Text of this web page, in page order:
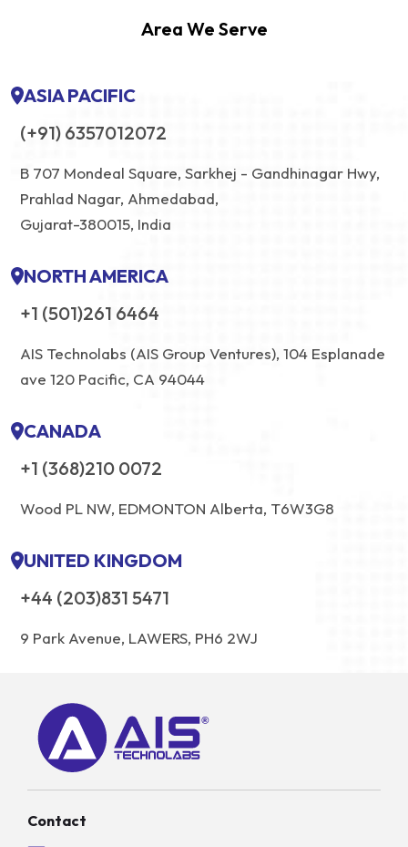
Area We Serve
ASIA PACIFIC
(+91) 6357012072
B 707 Mondeal Square, Sarkhej - Gandhinagar Hwy,
Prahlad Nagar, Ahmedabad,
Gujarat-380015, India
NORTH AMERICA
+1 (501)261 6464
AIS Technolabs (AIS Group Ventures), 104 Esplanade
ave 120 Pacific, CA 94044
CANADA
+1 (368)210 0072
Wood PL NW, EDMONTON Alberta, T6W3G8
UNITED KINGDOM
+44 (203)831 5471
9 Park Avenue, LAWERS, PH6 2WJ
Contact